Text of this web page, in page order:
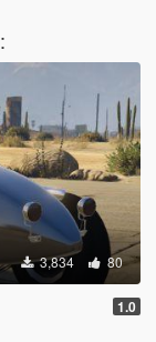
:
3,834 80
1.0